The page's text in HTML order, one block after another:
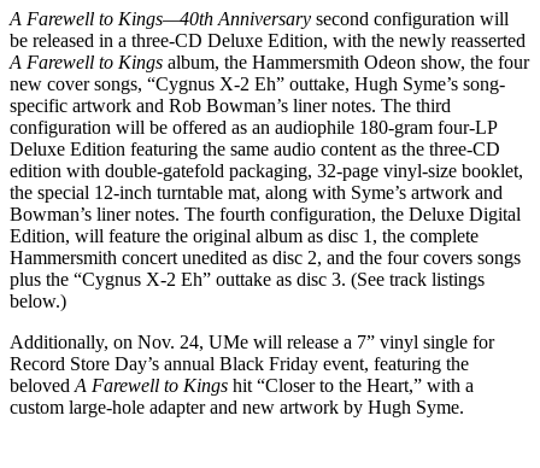
A Farewell to Kings—40th Anniversary second configuration will
be released in a three-CD Deluxe Edition, with the newly reasserted
A Farewell to Kings album, the Hammersmith Odeon show, the four
new cover songs, “Cygnus X-2 Eh” outtake, Hugh Syme’s song-
specific artwork and Rob Bowman’s liner notes. The third
configuration will be offered as an audiophile 180-gram four-LP
Deluxe Edition featuring the same audio content as the three-CD
edition with double-gatefold packaging, 32-page vinyl-size booklet,
the special 12-inch turntable mat, along with Syme’s artwork and
Bowman’s liner notes. The fourth configuration, the Deluxe Digital
Edition, will feature the original album as disc 1, the complete
Hammersmith concert unedited as disc 2, and the four covers songs
plus the “Cygnus X-2 Eh” outtake as disc 3. (See track listings
below.)
Additionally, on Nov. 24, UMe will release a 7” vinyl single for
Record Store Day’s annual Black Friday event, featuring the
beloved A Farewell to Kings hit “Closer to the Heart,” with a
custom large-hole adapter and new artwork by Hugh Syme.